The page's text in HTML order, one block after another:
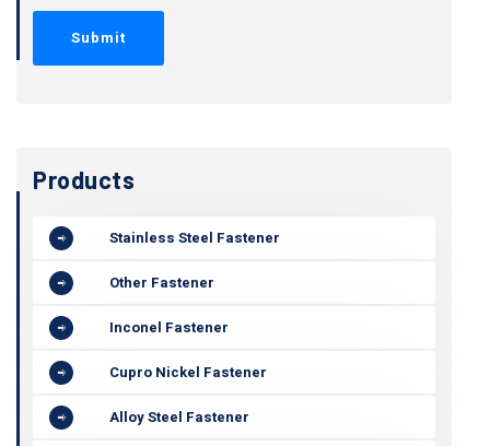
Products
Stainless Steel Fastener
Other Fastener
Inconel Fastener
Cupro Nickel Fastener
Alloy Steel Fastener